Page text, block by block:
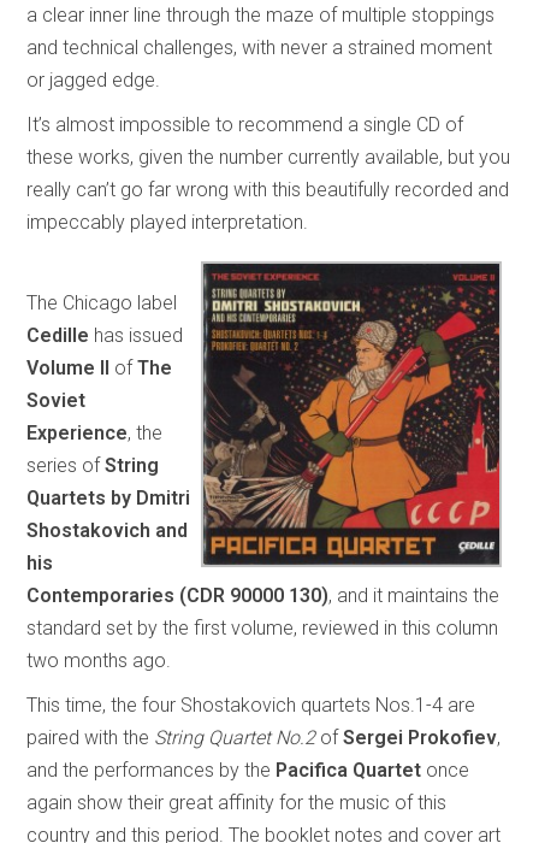
a clear inner line through the maze of multiple stoppings
and technical challenges, with never a strained moment
or jagged edge.
It’s almost impossible to recommend a single CD of
these works, given the number currently available, but you
really can’t go far wrong with this beautifully recorded and
impeccably played interpretation.
The Chicago label
Cedille has issued
Volume II ofThe
Soviet
Experience, the
series ofString
Quartets by Dmitri
Shostakovich and
his
Contemporaries (CDR 90000 130), and it maintains the
standard set by the first volume, reviewed in this column
two months ago.
This time, the four Shostakovich quartets Nos.1-4 are
paired with the String Quartet No.2ofSergei Prokofiev,
and the performances by the Pacifica Quartet once
again show their great affinity for the music of this
country and this period. The booklet notes and cover art